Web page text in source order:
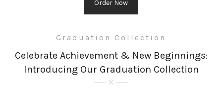
Order Now
Graduation Collection
Celebrate Achievement & New Beginnings:
Introducing Our Graduation Collection